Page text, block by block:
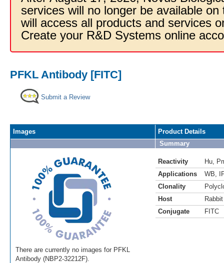
services will no longer be available
will access all products and services
Create your R&D Systems online
PFKL Antibody [FITC]
Submit a Review
Images
There are currently no images for PFKL
Antibody (NBP2-32212F).
Product Details
Summary
Reactivity Hu
Applications
WB
Clonality
Host
Rabbit
Conjugate
FITC